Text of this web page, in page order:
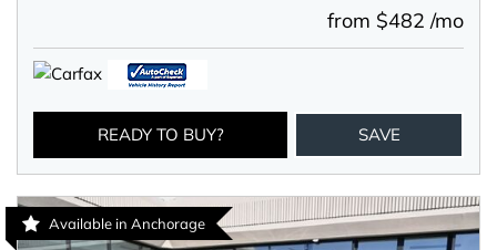
from $482 /mo
READY TO BUY? SAVE
Available in Anchorage